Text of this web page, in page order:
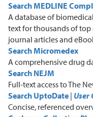
Search MEDLINE
Adatabase of
text for thousands of
journal articles and
Search Micromedex
Acomprehensive drug
Search NEJM
Full-text access to The
Search UptoDate | User
Concise, referenced